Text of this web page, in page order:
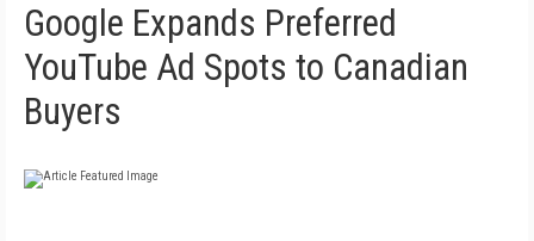
Google Expands Preferred
YouTube Ad Spots to Canadian
Buyers